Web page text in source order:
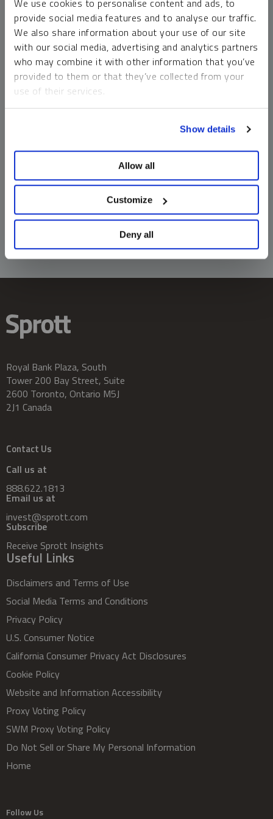
We use cookies to personalise content and ads, to
provide social media features and to analyse our traffic.
We also share information about your use of our site
with our social media, advertising and analytics partners
who may combine it with other information that you’ve
provided to them or that they’ve collected from your
use of their services.
Show details
Allow all
Customize
Deny all
money market funds and cash generally do not carry a high
risk of loss relative to other asset classes, any asset may
lose value, which may involve the complete loss of invested
principal.
Past performance is no guarantee of future results. You
cannot invest directly in an index. Investments, commentary
should not be construed as predictive. While third-party
information does not constitute an offer or solicitation and
may not be relied upon or considered to be the rendering of
tax, legal, accounting or professional advice.
Royal Bank Plaza, South
Tower 200 Bay Street, Suite
2600 Toronto, Ontario M5J
2J1 Canada
Contact Us
Call us at
888.622.1813
Email us at
invest@sprott.com
Subscribe
Receive Sprott Insights
Useful Links
Disclaimers and Terms of Use
Social Media Terms and Conditions
Privacy Policy
U.S. Consumer Notice
California Consumer Privacy Act Disclosures
Cookie Policy
Website and Information Accessibility
Proxy Voting Policy
SWM Proxy Voting Policy
Do Not Sell or Share My Personal Information
Home
Follow Us